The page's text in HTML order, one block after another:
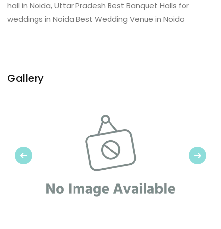
hall in Noida, Uttar Pradesh Best Banquet Halls for
weddings in Noida Best Wedding Venue in Noida
Gallery
Previous Next